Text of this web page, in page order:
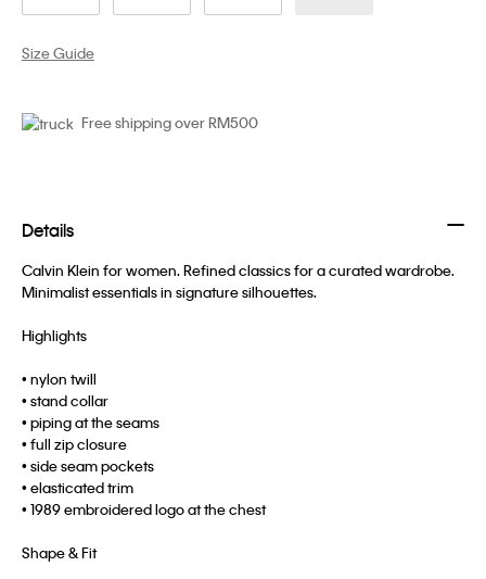
Size Guide
Free shipping over RM500
Details
Calvin Klein for women. Refined classics for a curated wardrobe.
Minimalist essentials in signature silhouettes.
Highlights
• nylon twill
• stand collar
• piping at the seams
• full zip closure
• side seam pockets
• elasticated trim
• 1989 embroidered logo at the chest
Shape & Fit